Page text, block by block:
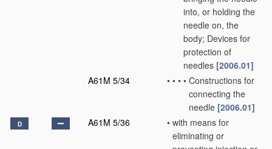
into, or holding the
needle on, the
body; Devices for
protection of
needles [2006.01]
A61M 5/34
• • • • Constructions for
connecting the
needle [2006.01]
D A61M 5/36 • with means for
eliminating or